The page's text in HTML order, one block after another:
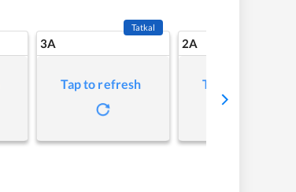
3A
Tatkal
Tap to refresh
2A
Tap to refresh